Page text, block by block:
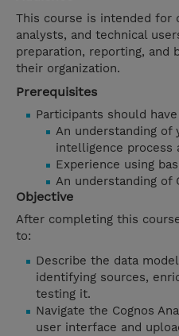
This course is intended for
analysts, and technical
preparation, reporting, and
their organization.
Prerequisites
Participants should
An understanding of
intelligence process
Experience using
An understanding of
Objective
After completing this
to:
Describe the data
identifying sources,
testing it.
Navigate the Cognos
user interface and